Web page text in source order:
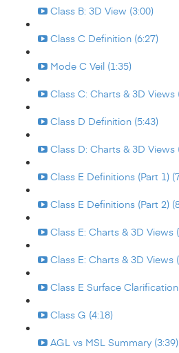
Class B: 3D View (3:00)
Class C Definition (6:27)
Mode C Veil (1:35)
Class C: Charts & 3D Views
Class D Definition (5:43)
Class D: Charts & 3D Views
Class E Definitions (Part 1)
Class E Definitions (Part 2)
Class E: Charts & 3D Views
Class E: Charts & 3D Views
Class E Surface
Class G (4:18)
AGL vs MSL Summary (3:39)